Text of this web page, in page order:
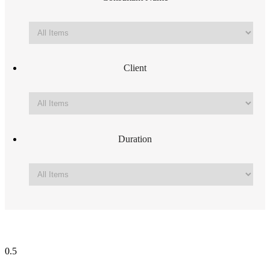
Client
Duration